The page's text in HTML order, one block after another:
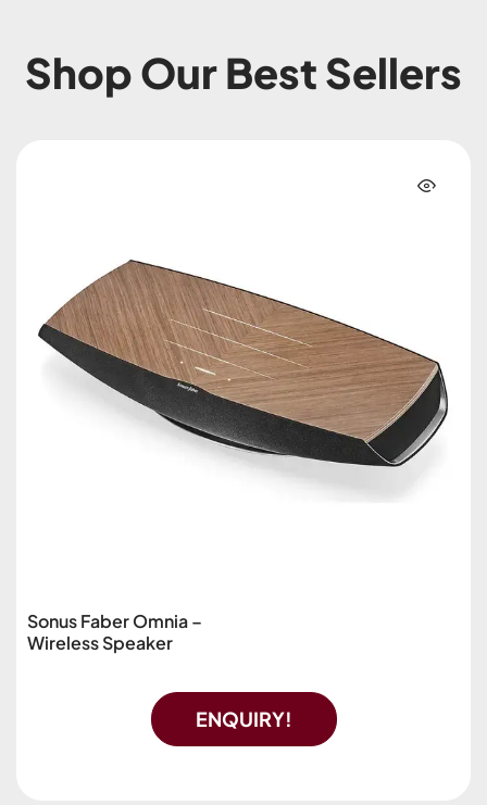
Shop Our Best Sellers
Sonus Faber Omnia –
Wireless Speaker
ENQUIRY!